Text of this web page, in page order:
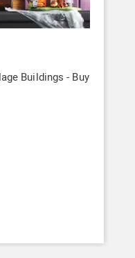
Buildings - Buy